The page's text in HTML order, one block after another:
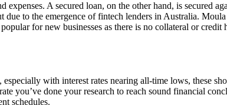
expenses. A secured loan, on the other hand, is secured
due to the emergence of fintech lenders in Australia.
for new businesses as there is no collateral or credit
with interest rates nearing all-time lows, these
you’ve done your research to reach sound financial
schedules.